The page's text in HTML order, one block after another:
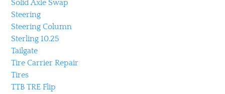
Solid Axle Swap
Steering
Steering Column
Sterling 10.25
Tailgate
Tire Carrier Repair
Tires
TTB TRE Flip